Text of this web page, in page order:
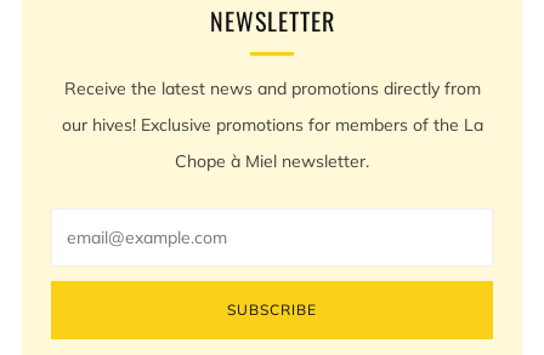
NEWSLETTER
Receive the latest news and promotions directly from
our hives! Exclusive promotions for members of the La
Chope à Miel newsletter.
SUBSCRIBE